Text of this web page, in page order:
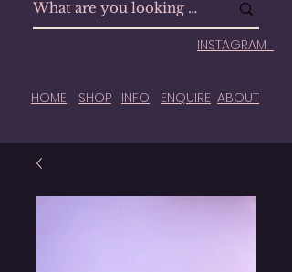
INSTAGRAM
HOME SHOP INFO ENQUIRE ABOUT